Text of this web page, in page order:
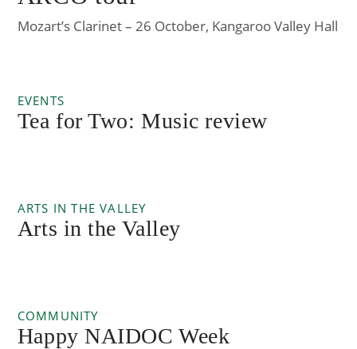
Mozart’s Clarinet – 26 October, Kangaroo Valley Hall
EVENTS
Tea for Two: Music review
ARTS IN THE VALLEY
Arts in the Valley
COMMUNITY
Happy NAIDOC Week